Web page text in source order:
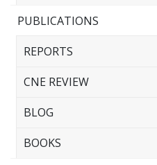
PUBLICATIONS
REPORTS
CNE REVIEW
BLOG
BOOKS